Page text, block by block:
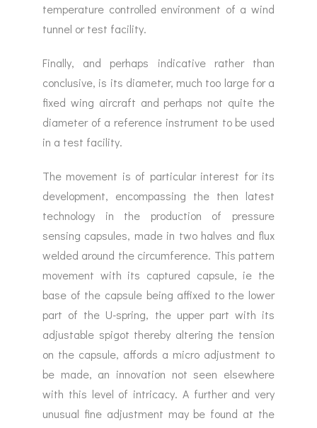
temperature controlled environment of a wind
tunnel or test facility.
Finally, and perhaps indicative rather than
conclusive, is its diameter, much too large for a
fixed wing aircraft and perhaps not quite the
diameter of a reference instrument to be used
in a test facility.
The movement is of particular interest for its
development, encompassing the then latest
technology in the production of pressure
sensing capsules, made in two halves and flux
welded around the circumference. This pattern
movement with its captured capsule, ie the
base of the capsule being affixed to the lower
part of the U-spring, the upper part with its
adjustable spigot thereby altering the tension
on the capsule, affords a micro adjustment to
be made, an innovation not seen elsewhere
with this level of intricacy. A further and very
unusual fine adjustment may be found at the